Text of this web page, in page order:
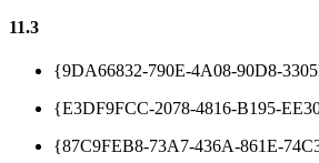
11.3
{9DA66832-790E-4A08-90D8-
{E3DF9FCC-2078-4816-B195-
{87C9FEB8-73A7-436A-861E-